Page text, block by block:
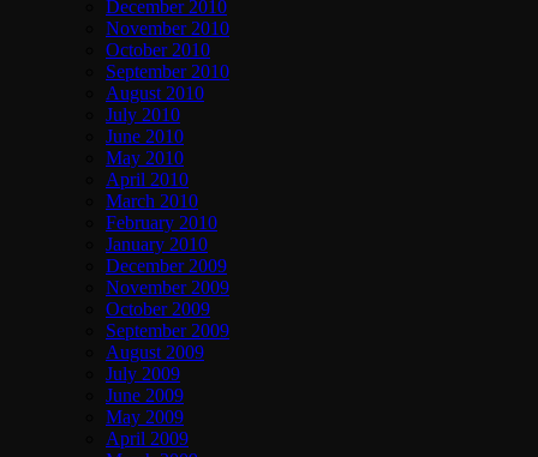
December 2010
November 2010
October 2010
September 2010
August 2010
July 2010
June 2010
May 2010
April 2010
March 2010
February 2010
January 2010
December 2009
November 2009
October 2009
September 2009
August 2009
July 2009
June 2009
May 2009
April 2009